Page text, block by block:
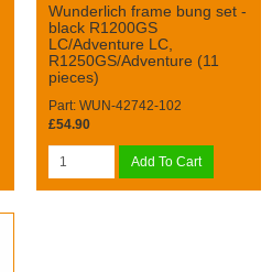
Wunderlich frame bung set -
black R1200GS
LC/Adventure LC,
R1250GS/Adventure (11
pieces)
Part: WUN-42742-102
£54.90
Add To Cart